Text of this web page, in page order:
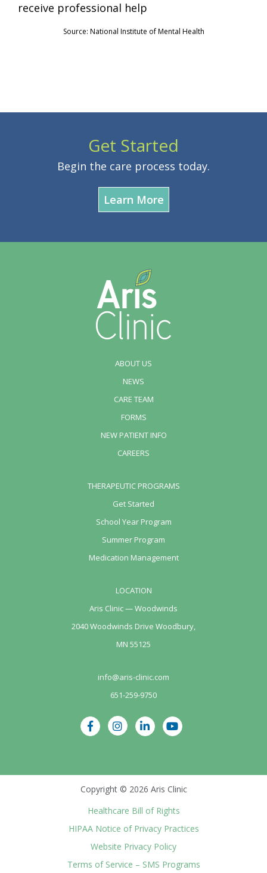
receive professional help
Source: National Institute of Mental Health
Get Started
Begin the care process today.
Learn More
ABOUT US
NEWS
CARE TEAM
FORMS
NEW PATIENT INFO
CAREERS
THERAPEUTIC PROGRAMS
Get Started
School Year Program
Summer Program
Medication Management
LOCATION
Aris Clinic — Woodwinds
2040 Woodwinds Drive Woodbury,
MN 55125
info@aris-clinic.com
651-259-9750
Copyright © 2026 Aris Clinic
Healthcare Bill of Rights
HIPAA Notice of Privacy Practices
Website Privacy Policy
Terms of Service – SMS Programs